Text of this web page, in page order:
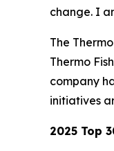
change. I
The
Thermo
company
initiatives
2025 Top